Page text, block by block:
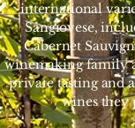
international
Sangiovese,
Cabernet
winemaking family
private tasting and
wines they